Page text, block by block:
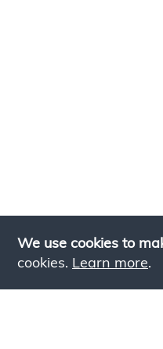
We use cookies to
cookies. Learn more.